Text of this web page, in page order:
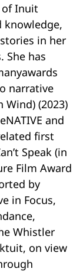
of Inuit
knowledge,
in her
She has
narrative
(2023)
and
first
Speak (in
Film Award
by
in Focus,
Whistler
on view